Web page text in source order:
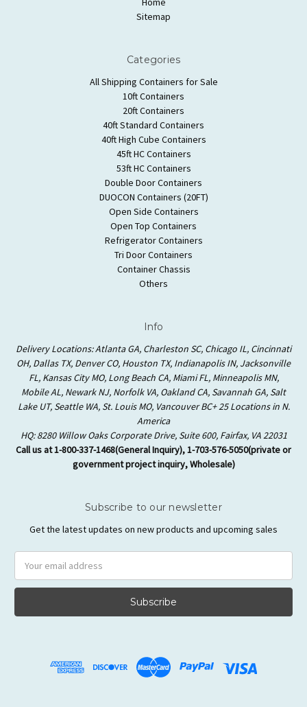
Sitemap
Categories
All Shipping Containers for Sale
10ft Containers
20ft Containers
40ft Standard Containers
40ft High Cube Containers
45ft HC Containers
53ft HC Containers
Double Door Containers
DUOCON Containers (20FT)
Open Side Containers
Open Top Containers
Refrigerator Containers
Tri Door Containers
Container Chassis
Others
Info
Delivery Locations: Atlanta GA, Charleston SC, Chicago IL, Cincinnati
OH, Dallas TX, Denver CO, Houston TX, Indianapolis IN, Jacksonville
FL, Kansas City MO, Long Beach CA, Miami FL, Minneapolis MN,
Mobile AL, Newark NJ, Norfolk VA, Oakland CA, Savannah GA, Salt
Lake UT, Seattle WA, St. Louis MO, Vancouver BC+ 25 Locations in N.
America
HQ: 8280 Willow Oaks Corporate Drive, Suite 600, Fairfax, VA 22031
Call us at 1-800-337-1468(General Inquiry), 1-703-576-5050(private or
government project inquiry, Wholesale)
Subscribe to our newsletter
Get the latest updates on new products and upcoming sales
Address